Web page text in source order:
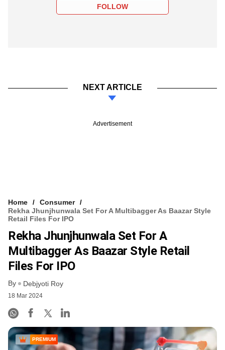
FOLLOW
NEXT ARTICLE
Advertisement
Home
Consumer
Rekha Jhunjhunwala Set For A Multibagger As Baazar Style
Retail Files For IPO
Rekha Jhunjhunwala Set For A
Multibagger As Baazar Style Retail
Files For IPO
By Debjyoti Roy
18 Mar 2024
PREMIUM